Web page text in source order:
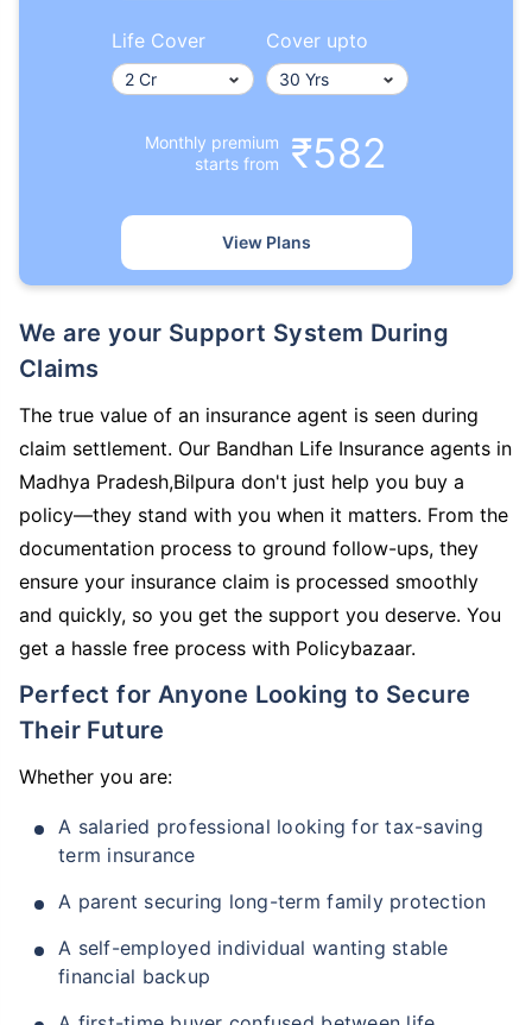
Life Cover Cover upto
Monthly premium
starts from
₹582
View Plans
We are your Support System During
Claims
The true value of an insurance agent is seen during
claim settlement. Our Bandhan Life Insurance agents in
Madhya Pradesh,Bilpura don't just help you buy a
policy—they stand with you when it matters. From the
documentation process to ground follow-ups, they
ensure your insurance claim is processed smoothly
and quickly, so you get the support you deserve. You
get a hassle free process with Policybazaar.
Perfect for Anyone Looking to Secure
Their Future
Whether you are:
A salaried professional looking for tax-saving
term insurance
A parent securing long-term family protection
A self-employed individual wanting stable
financial backup